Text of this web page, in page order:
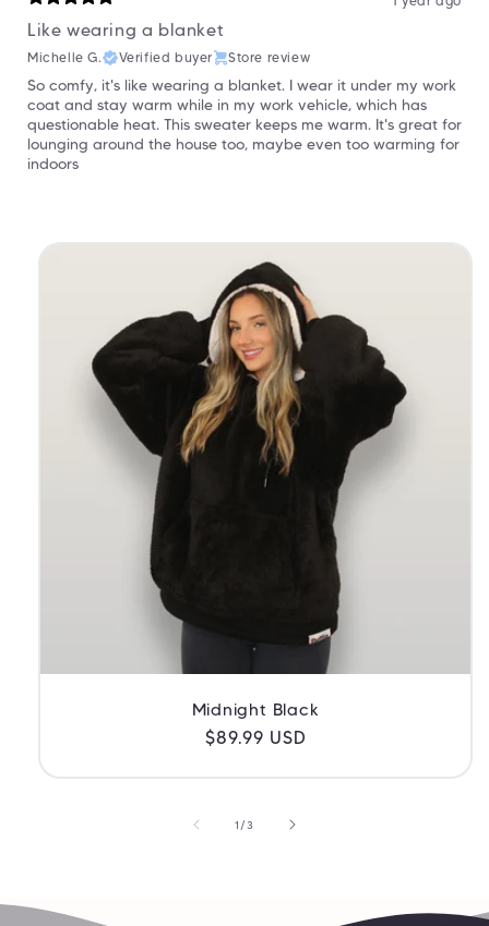
Like wearing a blanket
Michelle G. Verified buyer Store review
So comfy, it's like wearing a blanket. I wear it under my work
coat and stay warm while in my work vehicle, which has
questionable heat. This sweater keeps me warm. It's great for
lounging around the house too, maybe even too warming for
indoors
Midnight Black
Regular
$89.99 USD
1 /of
3